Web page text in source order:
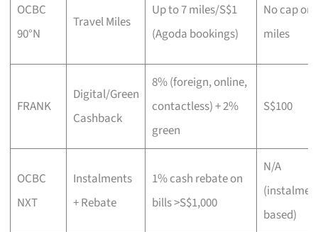
OCBC
90°N
Travel Miles
Up to 7 miles/S$1
(Agoda bookings)
No cap on
miles
FRANK
Digital/Green
Cashback
8% (foreign, online,
contactless) + 2%
green
S$100
OCBC
NXT
Instalments
+ Rebate
1% cash rebate on
bills >S$1,000
N/A
based)